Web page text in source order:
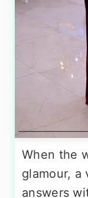
When the
glamour, a
answers